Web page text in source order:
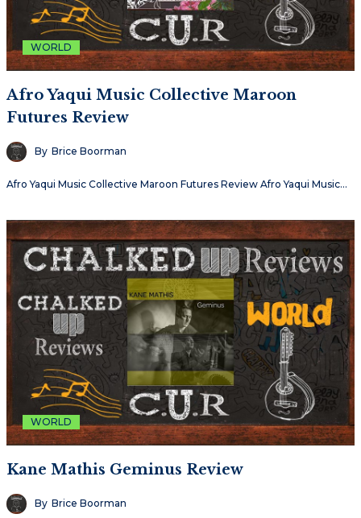
WORLD
Afro Yaqui Music Collective Maroon
Futures Review
By Brice Boorman
Afro Yaqui Music Collective Maroon Futures Review Afro Yaqui Music…
WORLD
Kane Mathis Geminus Review
By Brice Boorman